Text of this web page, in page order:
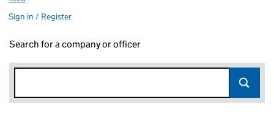
Sign in / Register
Search for a company or officer